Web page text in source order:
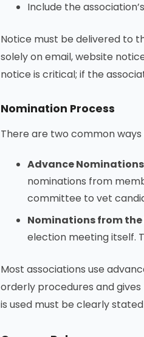
Include the
Notice must be delivered to
solely on email, website
notice is critical; if the
Nomination Process
There are two common
Advance
nominations from
committee to vet
Nominations from the
election meeting itself.
Most associations use
orderly procedures and
is used must be clearly